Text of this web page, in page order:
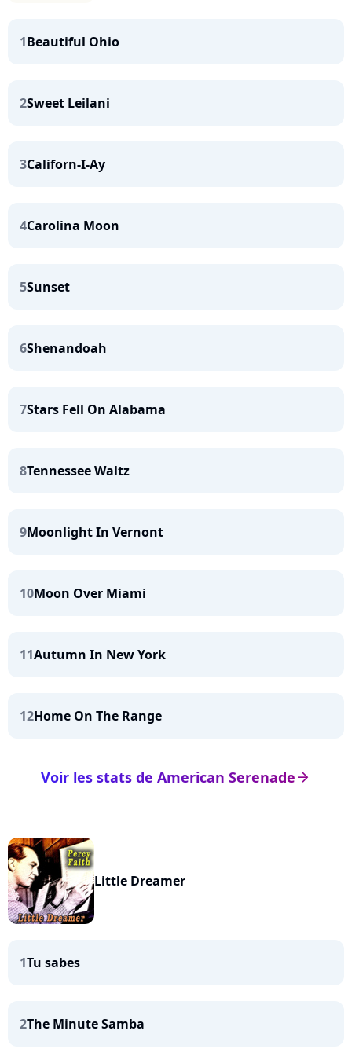
1Beautiful Ohio
2Sweet Leilani
3Californ-I-Ay
4Carolina Moon
5Sunset
6Shenandoah
7Stars Fell On Alabama
8Tennessee Waltz
9Moonlight In Vernont
10Moon Over Miami
11Autumn In New York
12Home On The Range
arrow_right
Voir les stats de American Serenade
Little Dreamer
1Tu sabes
2The Minute Samba